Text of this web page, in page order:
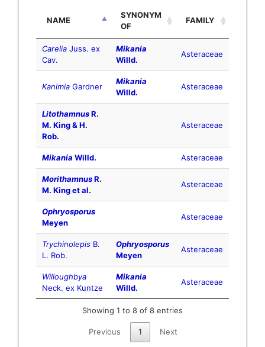
NAME
SYNONYM
OF
FAMILY
Carelia Juss. ex
Cav.
Mikania
Willd.
Asteraceae
Kanimia Gardner
Mikania
Willd.
Asteraceae
LitothamnusR.
M. King & H.
Rob.
Asteraceae
Mikania Willd. Asteraceae
MorithamnusR.
M. King et al.
Asteraceae
Ophryosporus
Meyen
Asteraceae
Trychinolepis B.
L. Rob.
Ophryosporus
Meyen
Asteraceae
Willoughbya
Neck. ex Kuntze
Mikania
Willd.
Asteraceae
Showing 1 to 8 of 8 entries
Previous 1 Next